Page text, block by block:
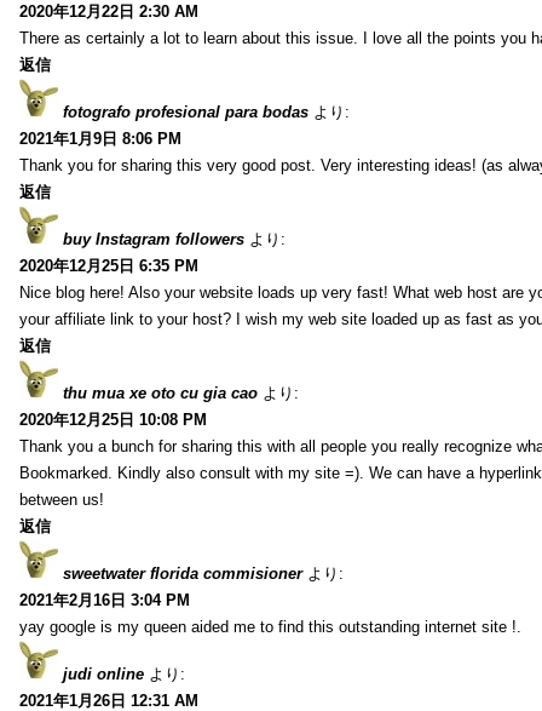
2020年12月22日 2:30 AM
There as certainly a lot to learn about this issue. I love all the points you
返信
fotografo profesional para bodas より:
2021年1月9日 8:06 PM
Thank you for sharing this very good post. Very interesting ideas! (as
返信
buy Instagram followers より:
2020年12月25日 6:35 PM
Nice blog here! Also your website loads up very fast! What web host are
your affiliate link to your host? I wish my web site loaded up as fast as
返信
thu mua xe oto cu gia cao より:
2020年12月25日 10:08 PM
Thank you a bunch for sharing this with all people you really recognize
Bookmarked. Kindly also consult with my site =). We can have a
between us!
返信
sweetwater florida commisioner より:
2021年2月16日 3:04 PM
yay google is my queen aided me to find this outstanding internet site !.
judi online より:
2021年1月26日 12:31 AM